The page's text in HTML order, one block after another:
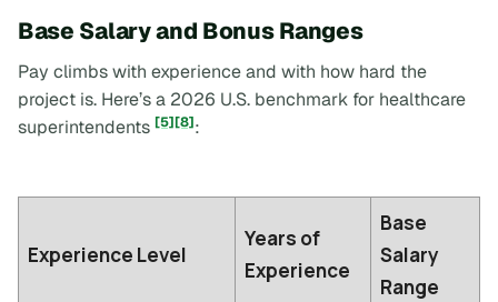
Base Salary and Bonus Ranges
Pay climbs with experience and with how hard the
project is. Here’s a 2026 U.S. benchmark for healthcare
superintendents [5][8]:
Experience Level
Years of
Experience
Base
Salary
Range